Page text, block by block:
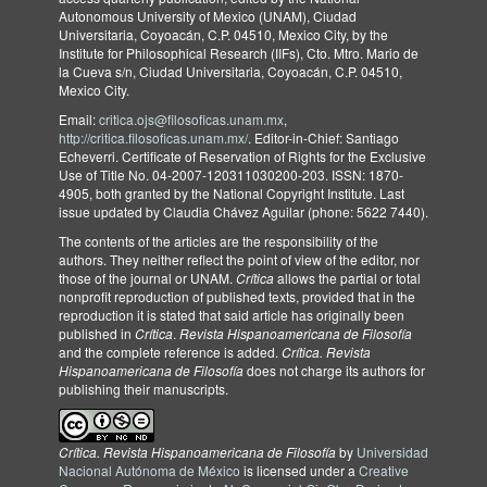
Autonomous University of Mexico (UNAM), Ciudad
Universitaria, Coyoacán, C.P. 04510, Mexico City, by the
Institute for Philosophical Research (IIFs), Cto. Mtro. Mario de
la Cueva s/n, Ciudad Universitaria, Coyoacán, C.P. 04510,
Mexico City.
Email:critica.ojs@filosoficas.unam.mx,
http://critica.filosoficas.unam.mx/. Editor-in-Chief: Santiago
Echeverri. Certificate of Reservation of Rights for the Exclusive
Use of Title No. 04-2007-120311030200-203. ISSN: 1870-
4905, both granted by the National Copyright Institute. Last
issue updated by Claudia Chávez Aguilar (phone: 5622 7440).
The contents of the articles are the responsibility of the
authors. They neither reflect the point of view of the editor, nor
those of the journal or UNAM. Críticaallows the partial or total
nonprofit reproduction of published texts, provided that in the
reproduction it is stated that said article has originally been
published in Crítica. Revista Hispanoamericana de Filosofía
and the complete reference is added. Crítica. Revista
Hispanoamericana de Filosofíadoes not charge its authors for
publishing their manuscripts.
Crítica. Revista Hispanoamericana de Filosofíaby Universidad
Nacional Autónoma de México is licensed under a Creative